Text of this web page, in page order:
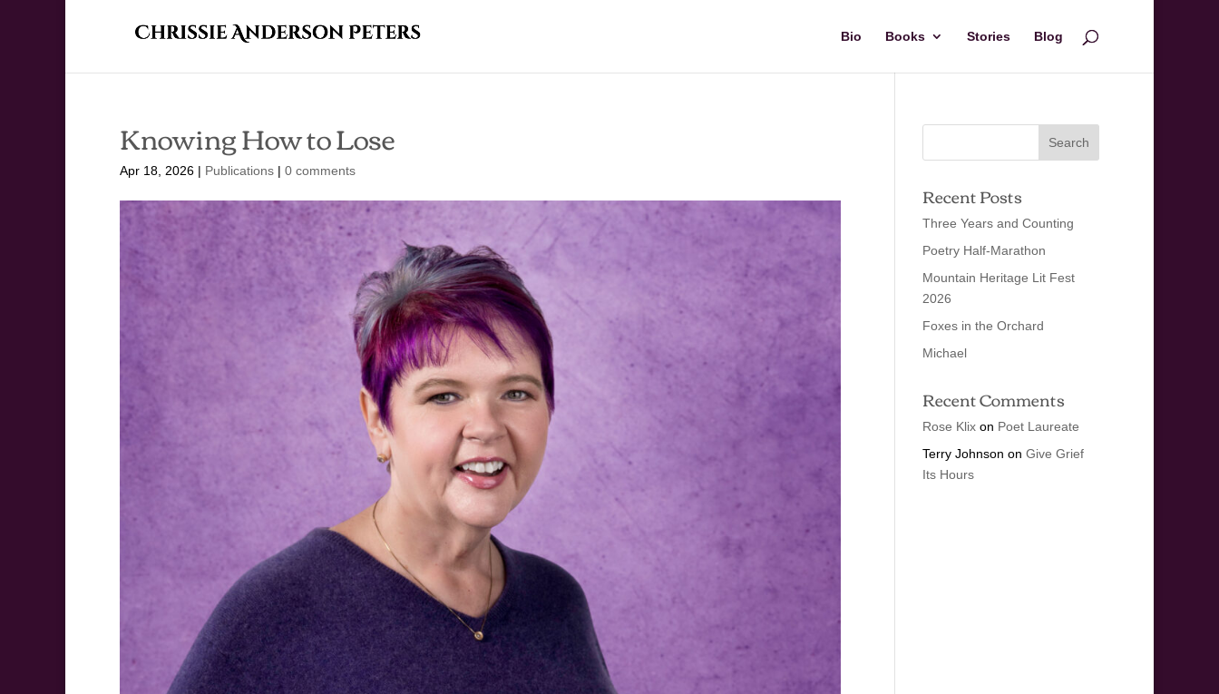
Bio Books Stories Blog
Knowing How to Lose
Apr 18, 2026 | Publications | 0 comments
Recent Posts
Three Years and Counting
Poetry Half-Marathon
Mountain Heritage Lit Fest
2026
Foxes in the Orchard
Michael
Recent Comments
Rose Klixon Poet Laureate
Terry Johnson on Give Grief
Its Hours